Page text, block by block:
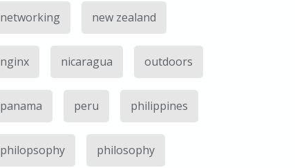
networking new zealand
nginx nicaragua outdoors
panama peru philippines
philopsophy philosophy